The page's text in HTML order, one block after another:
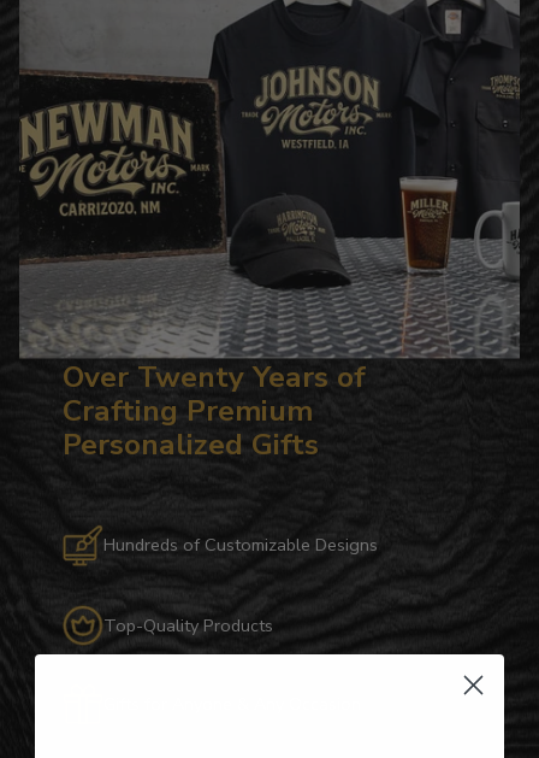
Over Twenty Years of
Crafting Premium
Personalized Gifts
Hundreds of Customizable Designs
Top-Quality Products